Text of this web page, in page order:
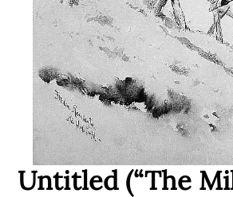
Untitled (“The